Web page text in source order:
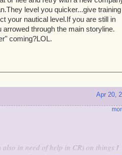
level you quicker...give training
your nautical level.If you are still in
through the main storyline.
coming?LOL.
Apr 20,
in need of help in CR) on things I